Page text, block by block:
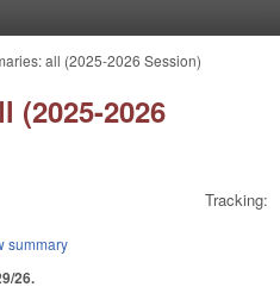
all (2025-2026 Session)
(2025-2026
Tracking:
summary
26.